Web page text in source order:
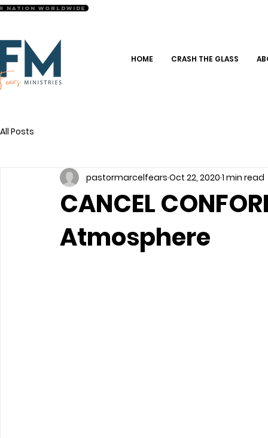
Nation Worldwide
HOME CRASH THE GLASS
All Posts
CANCEL
Atmosphere
pastormarcelfears Oct 22, 2020 1 min read